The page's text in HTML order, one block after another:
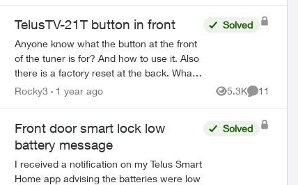
TelusTV-21T button in front
Anyone know what the button at the front
of the tuner is for? And how to use it. Also
there is a factory reset at the back. What
does it do and how would you use it?
Solved
Rocky3 1 year ago 5.3K
Views
11
Comments
Front door smart lock low
battery message
I received a notification on my Telus Smart
Home app advising the batteries were low
Solved